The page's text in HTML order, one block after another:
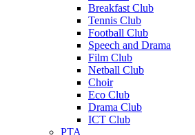
Breakfast Club
Tennis Club
Football Club
Speech and Drama
Film Club
Netball Club
Choir
Eco Club
Drama Club
ICT Club
PTA